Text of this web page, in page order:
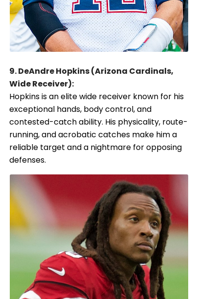
9. DeAndre Hopkins (Arizona Cardinals,
Wide Receiver):
Hopkins is an elite wide receiver known for his
exceptional hands, body control, and
contested-catch ability. His physicality, route-
running, and acrobatic catches make him a
reliable target and a nightmare for opposing
defenses.